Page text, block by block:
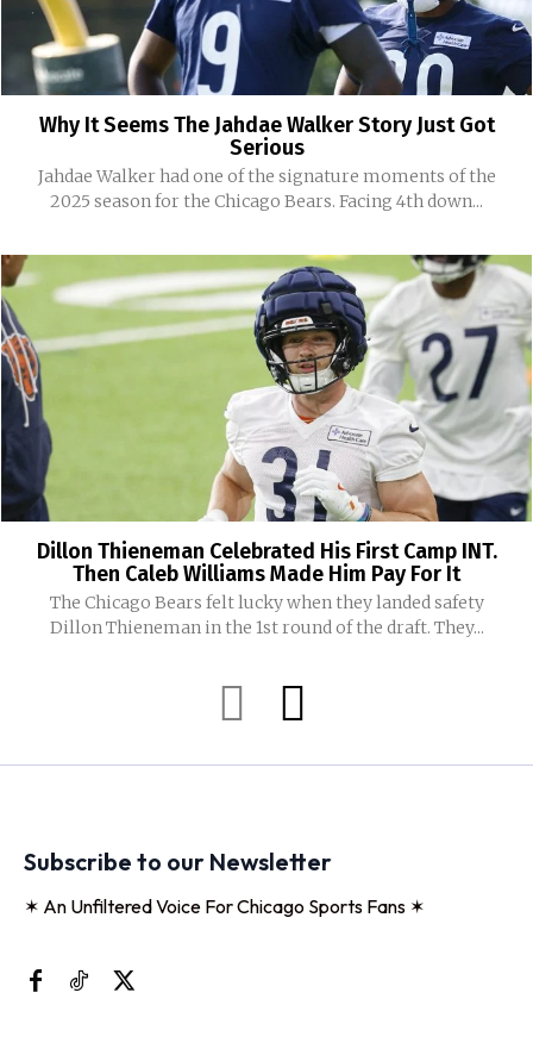
Why It Seems The Jahdae Walker Story Just Got
Serious
Jahdae Walker had one of the signature moments of the
2025 season for the Chicago Bears. Facing 4th down...
Dillon Thieneman Celebrated His First Camp INT.
Then Caleb Williams Made Him Pay For It
The Chicago Bears felt lucky when they landed safety
Dillon Thieneman in the 1st round of the draft. They...
Subscribe to our Newsletter
✶ An Unfiltered Voice For Chicago Sports Fans ✶